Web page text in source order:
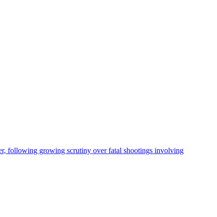
following growing scrutiny over fatal shootings involving